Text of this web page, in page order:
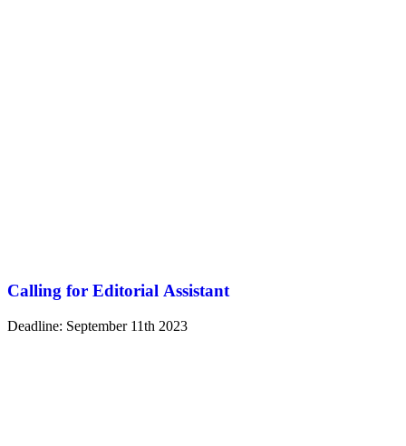
Calling for Editorial Assistant
Deadline: September 11th 2023